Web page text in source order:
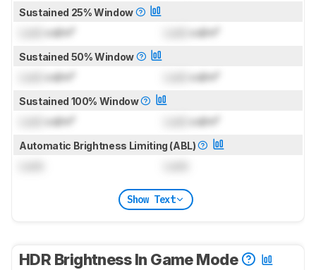
Sustained 25% Window
cd/m² cd/m²
Sustained 50% Window
cd/m² cd/m²
Sustained 100% Window
cd/m² cd/m²
Automatic Brightness Limiting (ABL)
Show Text
HDR Brightness In Game Mode